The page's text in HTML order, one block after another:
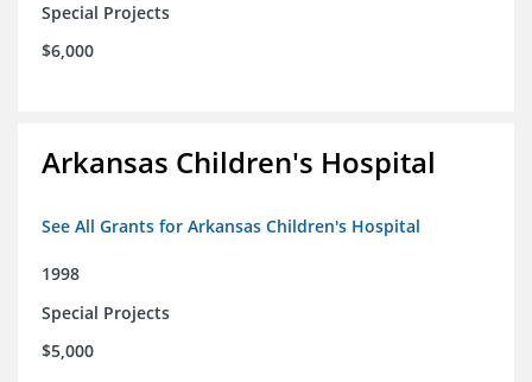
Special Projects
$6,000
Arkansas Children's Hospital
See All Grants for Arkansas Children's Hospital
1998
Special Projects
$5,000